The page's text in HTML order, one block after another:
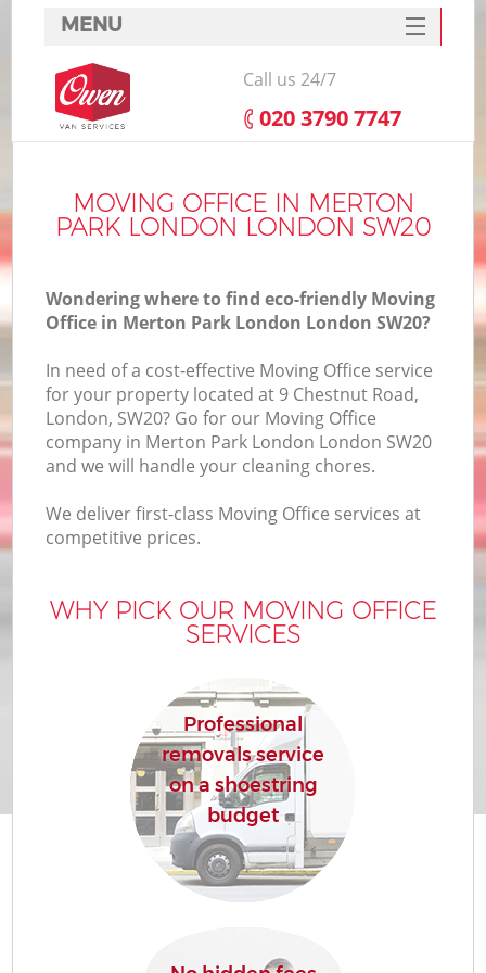
MOVING OFFICE IN MERTON
PARK LONDON LONDON SW20
Wondering where to find eco-friendly Moving
Office in Merton Park London London SW20?
In need of a cost-effective Moving Office service
for your property located at 9 Chestnut Road,
London, SW20? Go for our Moving Office
company in Merton Park London London SW20
and we will handle your cleaning chores.
We deliver first-class Moving Office services at
competitive prices.
WHY PICK OUR MOVING OFFICE
SERVICES
Professional
removals service
on a shoestring
budget
MENU
SERVICES
HOME
FAQ
CONTACTS
Call us 24/7
‎020 3790 7747